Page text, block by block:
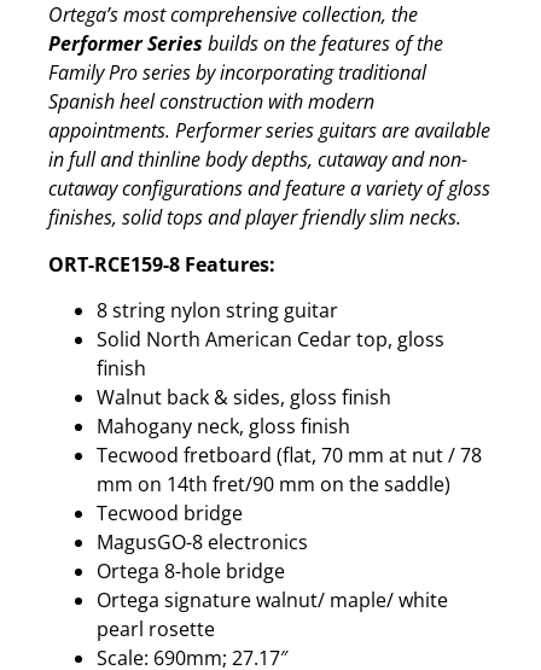
Ortega’s most comprehensive collection, the
Performer Series builds on the features of the
Family Pro series by incorporating traditional
Spanish heel construction with modern
appointments. Performer series guitars are available
in full and thinline body depths, cutaway and non-
cutaway configurations and feature a variety of gloss
finishes, solid tops and player friendly slim necks.
ORT-RCE159-8 Features:
8 string nylon string guitar
Solid North American Cedar top, gloss
finish
Walnut back & sides, gloss finish
Mahogany neck, gloss finish
Tecwood fretboard (flat, 70 mm at nut / 78
mm on 14th fret/90 mm on the saddle)
Tecwood bridge
MagusGO-8 electronics
Ortega 8-hole bridge
Ortega signature walnut/ maple/ white
pearl rosette
Scale: 690mm; 27.17″